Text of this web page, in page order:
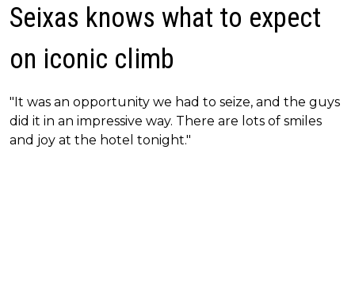
Seixas knows what to expect
on iconic climb
"It was an opportunity we had to seize, and the guys
did it in an impressive way. There are lots of smiles
and joy at the hotel tonight."